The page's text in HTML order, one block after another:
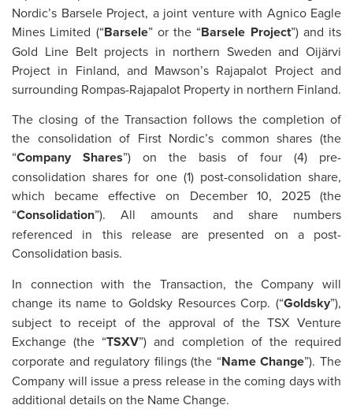
Nordic’s Barsele Project, a joint venture with Agnico Eagle
Mines Limited (“Barsele” or the “Barsele Project”) and its
Gold Line Belt projects in northern Sweden and Oijärvi
Project in Finland, and Mawson’s Rajapalot Project and
surrounding Rompas-Rajapalot Property in northern Finland.
The closing of the Transaction follows the completion of
the consolidation of First Nordic’s common shares (the
“Company Shares”) on the basis of four (4) pre-
consolidation shares for one (1) post-consolidation share,
which became effective on December 10, 2025 (the
“Consolidation”). All amounts and share numbers
referenced in this release are presented on a post-
Consolidation basis.
In connection with the Transaction, the Company will
change its name to Goldsky Resources Corp. (“Goldsky”),
subject to receipt of the approval of the TSX Venture
Exchange (the “TSXV”) and completion of the required
corporate and regulatory filings (the “Name Change”). The
Company will issue a press release in the coming days with
additional details on the Name Change.